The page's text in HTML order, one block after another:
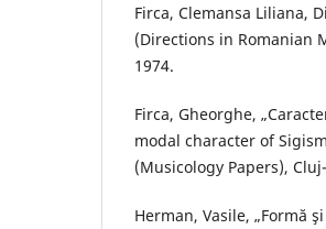
Firca, Clemansa Liliana,
(Directions in Romanian
1974.
Firca, Gheorghe,
modal character of
(Musicology Papers),
Herman, Vasile, „Formă